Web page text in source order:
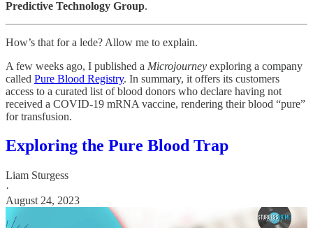
Predictive Technology Group.
How’s that for a lede? Allow me to explain.
A few weeks ago, I published a Microjourney exploring a company
called Pure Blood Registry. In summary, it offers its customers
access to a curated list of blood donors who declare having not
received a COVID-19 mRNA vaccine, rendering their blood “pure”
for transfusion.
Exploring the Pure Blood Trap
Liam Sturgess
·
August 24, 2023